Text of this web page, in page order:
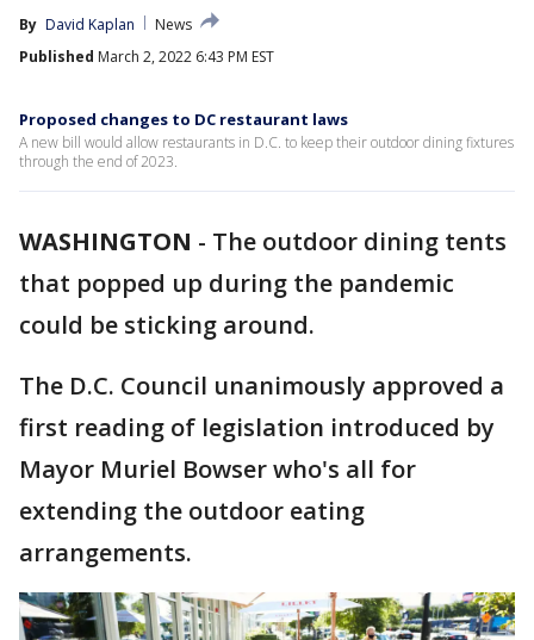
By David Kaplan
News
Published March 2, 2022 6:43 PM EST
Proposed changes to DC restaurant laws
A new bill would allow restaurants in D.C. to keep their outdoor dining fixtures
through the end of 2023.
WASHINGTON - The outdoor dining tents
that popped up during the pandemic
could be sticking around.
The D.C. Council unanimously approved a
first reading of legislation introduced by
Mayor Muriel Bowser who's all for
extending the outdoor eating
arrangements.